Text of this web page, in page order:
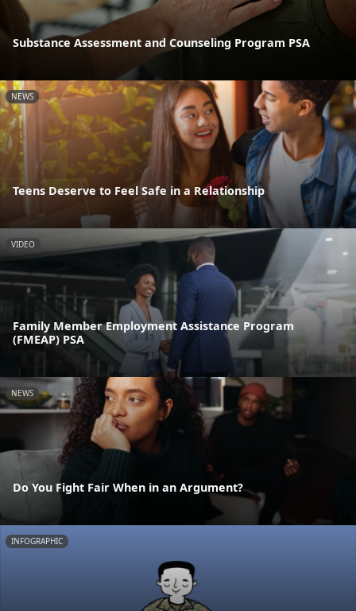
Substance Assessment and Counseling Program PSA
NEWS
Teens Deserve to Feel Safe in a Relationship
VIDEO
Family Member Employment Assistance Program
(FMEAP) PSA
NEWS
Do You Fight Fair When in an Argument?
INFOGRAPHIC